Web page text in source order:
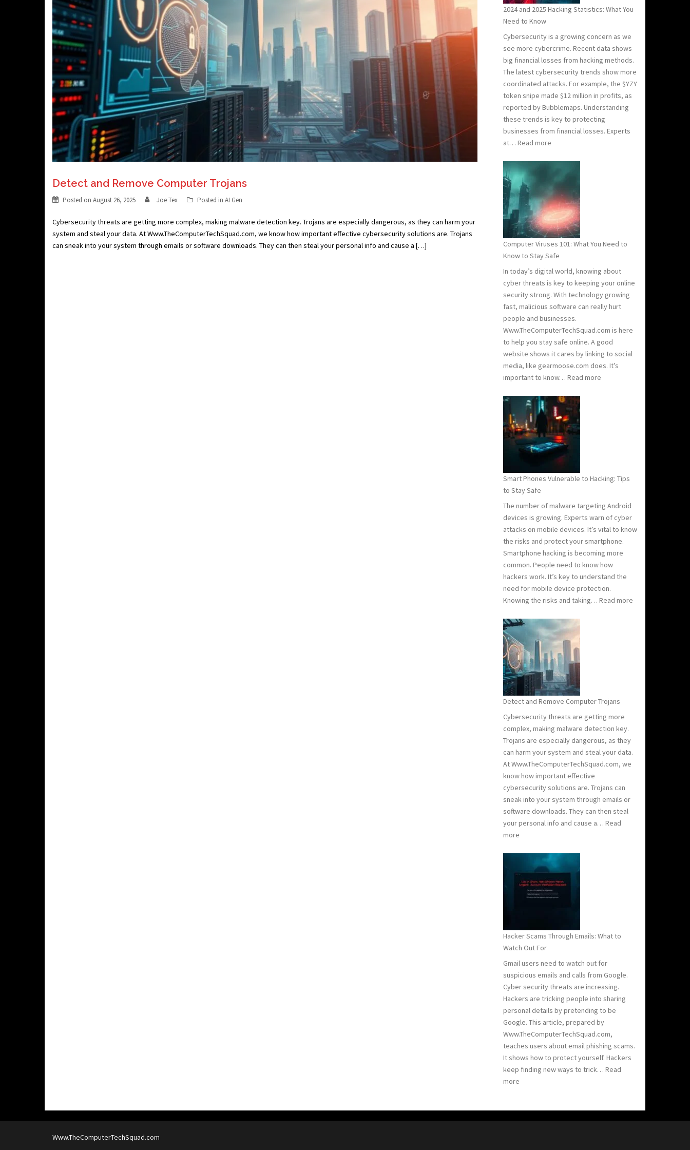
Detect and Remove Computer Trojans
Posted on August 26, 2025 Joe Tex Posted in AI Gen
Cybersecurity threats are getting more complex, making malware detection key. Trojans are especially dangerous, as they can harm your
system and steal your data. At Www.TheComputerTechSquad.com, we know how important effective cybersecurity solutions are. Trojans
can sneak into your system through emails or software downloads. They can then steal your personal info and cause a […]
2024 and 2025 Hacking Statistics: What You
Need to Know
Cybersecurity is a growing concern as we
see more cybercrime. Recent data shows
big financial losses from hacking methods.
The latest cybersecurity trends show more
coordinated attacks. For example, the $YZY
token snipe made $12 million in profits, as
reported by Bubblemaps. Understanding
these trends is key to protecting
businesses from financial losses. Experts
at… Read more:
2025
Hacking
Statistics:
What
You
Need
to
Know
Computer Viruses 101: What You Need to
Know to Stay Safe
In today’s digital world, knowing about
cyber threats is key to keeping your online
security strong. With technology growing
fast, malicious software can really hurt
people and businesses.
Www.TheComputerTechSquad.com is here
to help you stay safe online. A good
website shows it cares by linking to social
media, like gearmoose.com does. It’s
important to know… Read more:
to
Safe
Smart Phones Vulnerable to Hacking: Tips
to Stay Safe
The number of malware targeting Android
devices is growing. Experts warn of cyber
attacks on mobile devices. It’s vital to know
the risks and protect your smartphone.
Smartphone hacking is becoming more
common. People need to know how
hackers work. It’s key to understand the
need for mobile device protection.
Knowing the risks and taking… Read more:
Detect and Remove Computer Trojans
Cybersecurity threats are getting more
complex, making malware detection key.
Trojans are especially dangerous, as they
can harm your system and steal your data.
At Www.TheComputerTechSquad.com, we
know how important effective
cybersecurity solutions are. Trojans can
sneak into your system through emails or
software downloads. They can then steal
your personal info and cause a… Read
more:
Remove
Computer
Trojans
Hacker Scams Through Emails: What to
Watch Out For
Gmail users need to watch out for
suspicious emails and calls from Google.
Cyber security threats are increasing.
Hackers are tricking people into sharing
personal details by pretending to be
Google. This article, prepared by
Www.TheComputerTechSquad.com,
teaches users about email phishing scams.
It shows how to protect yourself. Hackers
keep finding new ways to trick… Read
more:
Www.TheComputerTechSquad.com